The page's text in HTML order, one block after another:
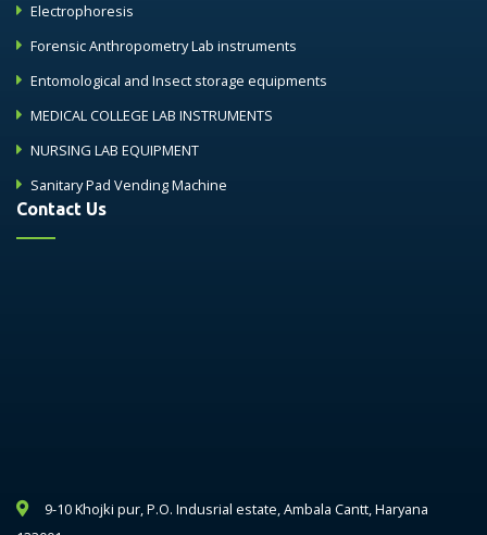
Electrophoresis
Forensic Anthropometry Lab instruments
Entomological and Insect storage equipments
MEDICAL COLLEGE LAB INSTRUMENTS
NURSING LAB EQUIPMENT
Sanitary Pad Vending Machine
Contact Us
9-10 Khojki pur, P.O. Indusrial estate, Ambala Cantt, Haryana